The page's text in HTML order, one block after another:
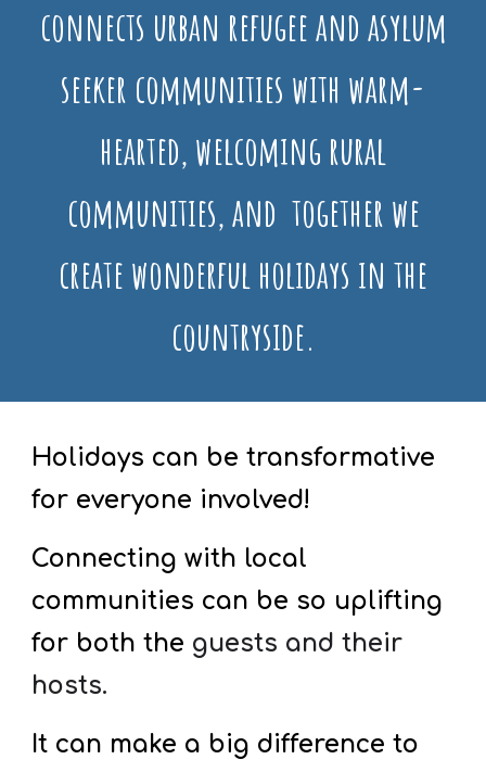
connects urban refugee and asylum
seeker communities with warm-
hearted, welcoming rural
communities, and together we
create wonderful holidays in the
countryside.
Holidays can be transformative
for everyone involved!
Connecting with local
communities can be so uplifting
for both the guests and their
hosts.
It can make a big difference to